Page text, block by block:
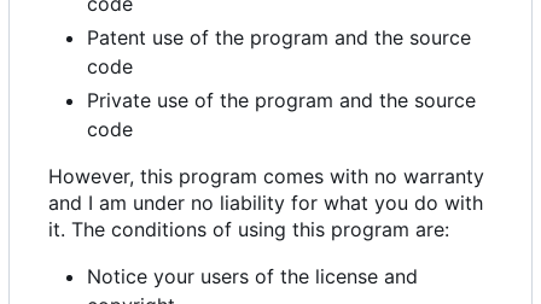
Patent use of the program and the source
code
Private use of the program and the source
code
However, this program comes with no warranty
and I am under no liability for what you do with
it. The conditions of using this program are:
Notice your users of the license and